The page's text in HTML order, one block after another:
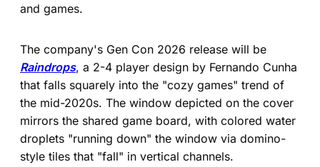
and games.
The company's Gen Con 2026 release will be
Raindrops, a 2-4 player design by Fernando Cunha
that falls squarely into the "cozy games" trend of
the mid-2020s. The window depicted on the cover
mirrors the shared game board, with colored water
droplets "running down" the window via domino-
style tiles that "fall" in vertical channels.